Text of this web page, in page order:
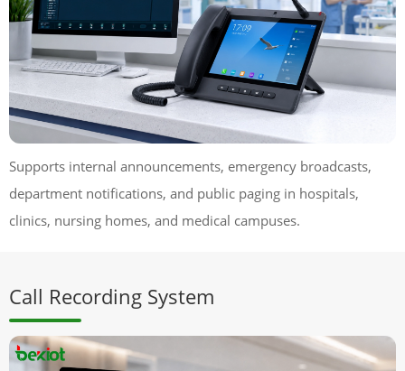
Supports internal announcements, emergency broadcasts,
department notifications, and public paging in hospitals,
clinics, nursing homes, and medical campuses.
Call Recording System